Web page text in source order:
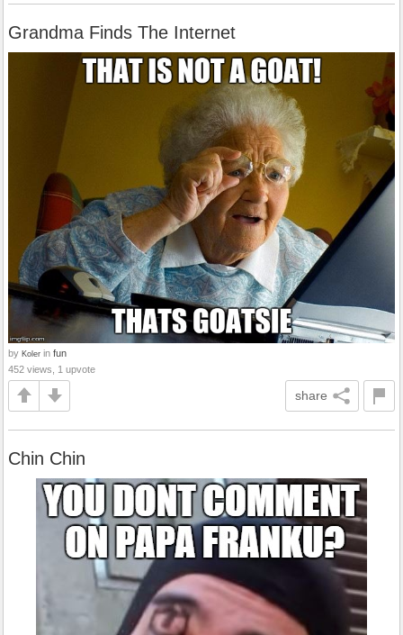
Grandma Finds The Internet
by Koler in fun
452 views, 1 upvote
share
Chin Chin